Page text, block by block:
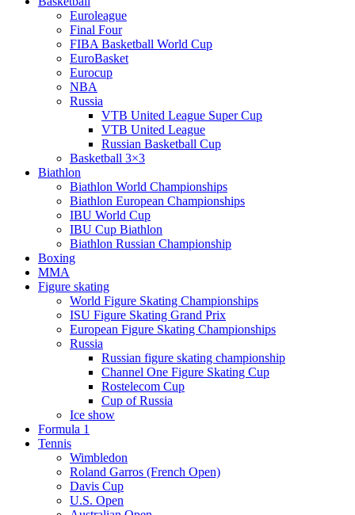
Euroleague
Final Four
FIBA Basketball World Cup
EuroBasket
Eurocup
NBA
Russia
VTB United League Super Cup
VTB United League
Russian Basketball Cup
Basketball 3×3
Biathlon
Biathlon World Championships
Biathlon European Championships
IBU World Cup
IBU Cup Biathlon
Biathlon Russian Championship
Boxing
MMA
Figure skating
World Figure Skating Championships
ISU Figure Skating Grand Prix
European Figure Skating Championships
Russia
Russian figure skating championship
Channel One Figure Skating Cup
Rostelecom Cup
Cup of Russia
Ice show
Formula 1
Tennis
Wimbledon
Roland Garros (French Open)
Davis Cup
U.S. Open